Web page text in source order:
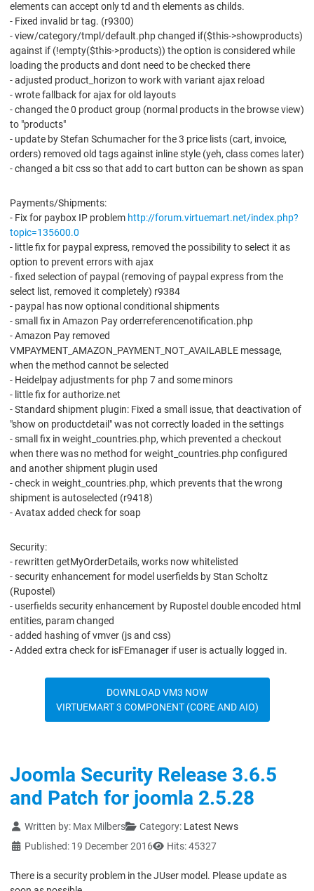
elements can accept only td and th elements as childs.
- Fixed invalid br tag. (r9300)
- view/category/tmpl/default.php changed if($this->showproducts)
against if (!empty($this->products)) the option is considered while
loading the products and dont need to be checked there
- adjusted product_horizon to work with variant ajax reload
- wrote fallback for ajax for old layouts
- changed the 0 product group (normal products in the browse view)
to "products"
- update by Stefan Schumacher for the 3 price lists (cart, invoice,
orders) removed old tags against inline style (yeh, class comes later)
- changed a bit css so that add to cart button can be shown as span
Payments/Shipments:
- Fix for paybox IP problem http://forum.virtuemart.net/index.php?
topic=135600.0
- little fix for paypal express, removed the possibility to select it as
option to prevent errors with ajax
- fixed selection of paypal (removing of paypal express from the
select list, removed it completely) r9384
- paypal has now optional conditional shipments
- small fix in Amazon Pay orderreferencenotification.php
- Amazon Pay removed
VMPAYMENT_AMAZON_PAYMENT_NOT_AVAILABLE message,
when the method cannot be selected
- Heidelpay adjustments for php 7 and some minors
- little fix for authorize.net
- Standard shipment plugin: Fixed a small issue, that deactivation of
"show on productdetail" was not correctly loaded in the settings
- small fix in weight_countries.php, which prevented a checkout
when there was no method for weight_countries.php configured
and another shipment plugin used
- check in weight_countries.php, which prevents that the wrong
shipment is autoselected (r9418)
- Avatax added check for soap
Security:
- rewritten getMyOrderDetails, works now whitelisted
- security enhancement for model userfields by Stan Scholtz
(Rupostel)
- userfields security enhancement by Rupostel double encoded html
entities, param changed
- added hashing of vmver (js and css)
- Added extra check for isFEmanager if user is actually logged in.
DOWNLOAD VM3 NOW
VIRTUEMART 3 COMPONENT (CORE AND AIO)
Joomla Security Release 3.6.5
and Patch for joomla 2.5.28
Details
Written by: Max Milbers Category: Latest News
Published: 19 December 2016
Hits: 45327
There is a security problem in the JUser model. Please update as